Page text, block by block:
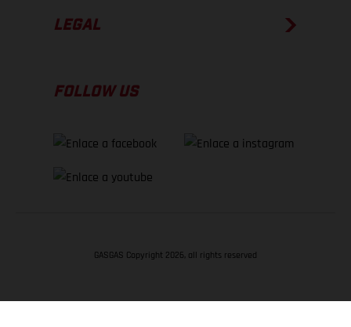
LEGAL
FOLLOW US
GASGAS Copyright 2026, all rights reserved